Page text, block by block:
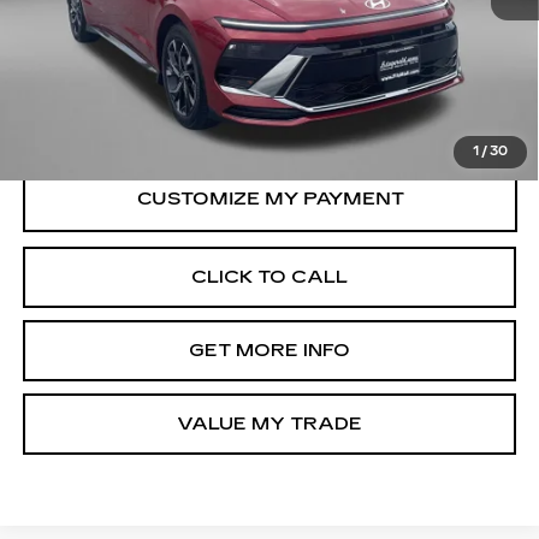
1 /30
$24,788
Dealer Processing Charge
+$799
FitzWay Price
$25,587
Price Includes Dealer Processing Charge.
CLICK TO CALL
GET MORE INFO
VALUE MY TRADE